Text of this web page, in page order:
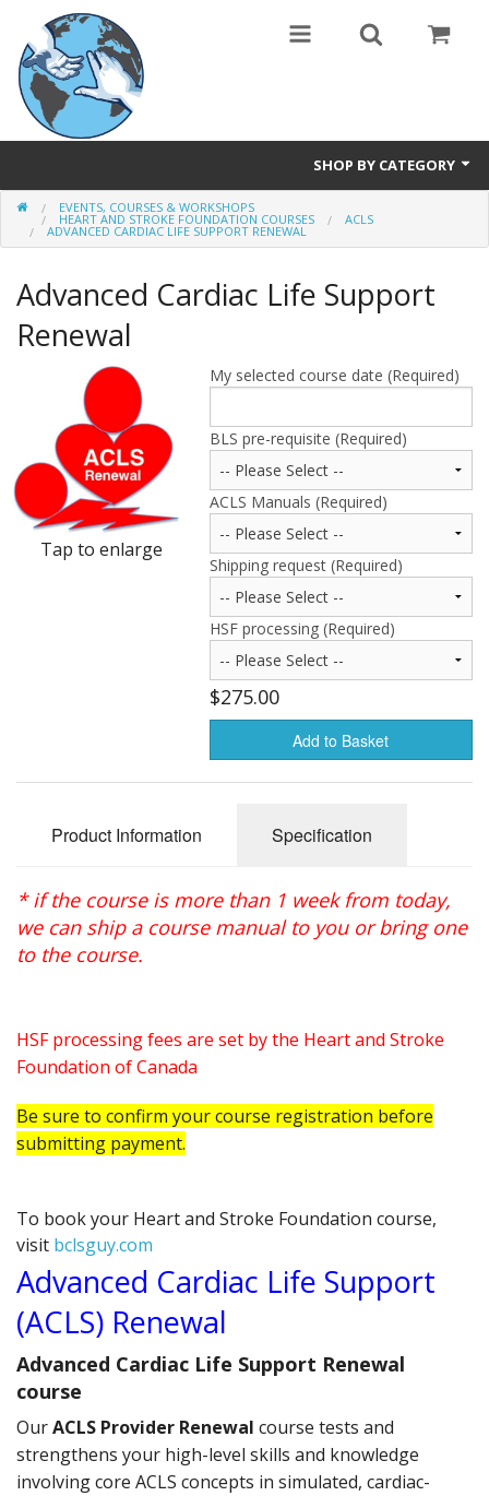
SHOP BY CATEGORY
Safety Products
AEDs
Instructors: CPR & First Aid
Training Manikins
Oximeters
Sale Items
EVENTS, COURSES & WORKSHOPS
HEART AND STROKE FOUNDATION COURSES ACLS
ADVANCED CARDIAC LIFE SUPPORT RENEWAL
Advanced Cardiac Life Support
Renewal
Tap to enlarge
My selected course date (Required)
BLS pre-requisite (Required)
ACLS Manuals (Required)
Shipping request (Required)
HSF processing (Required)
$275.00
Add to Basket
Product Information Specification
* if the course is more than 1 week from today,
we can ship a course manual to you or bring one
to the course.
HSF processing fees are set by the Heart and Stroke
Foundation of Canada
Be sure to confirm your course registration before
submitting payment.
To book your Heart and Stroke Foundation course,
visit bclsguy.com
Advanced Cardiac Life Support
(ACLS) Renewal
Advanced Cardiac Life Support Renewal
course
OurACLS Provider Renewal course tests and
strengthens your high-level skills and knowledge
involving core ACLS concepts in simulated, cardiac-